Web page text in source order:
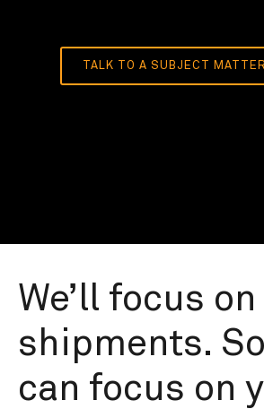
TALK TO A SUBJECT
We’ll focus
shipments.
can focus on